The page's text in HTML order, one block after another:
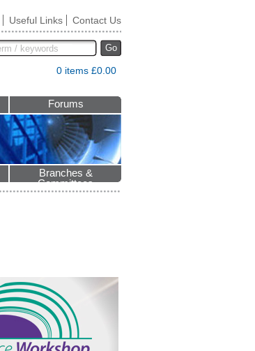
Useful Links Contact Us
Go
0 items £0.00
Forums
Branches &
Committees